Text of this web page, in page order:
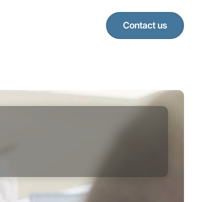
Contact us